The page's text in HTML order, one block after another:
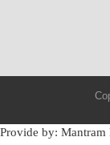
Provide by: